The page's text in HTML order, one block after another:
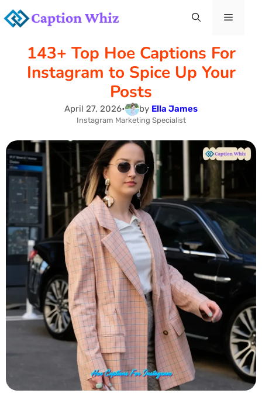
Skip
content
Menu
143+ Top Hoe Captions For
Instagram to Spice Up Your
Posts
April 27, 2026• by Ella James
Instagram Marketing Specialist